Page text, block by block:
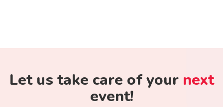
Let us take care of your next
event!